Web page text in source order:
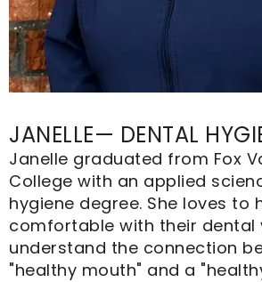
JANELLE— DENTAL
Janelle graduated from Fox
College with an applied
hygiene degree. She loves to
comfortable with their dental
understand the connection
"healthy mouth" and a